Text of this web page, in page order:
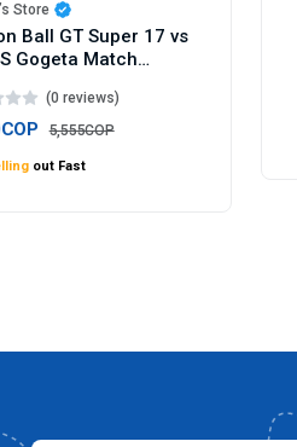
Store
Ball GT Super 17 vs
Gogeta Match
(0 reviews)
5,555COP
out Fast